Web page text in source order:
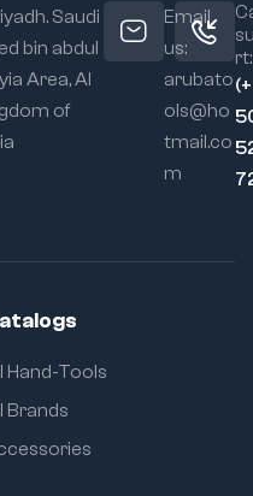
Saudi
bin abdul
Area, Al
of
Email
us:
arubato
ols@ho
tmail.co
m
rt:
Hand-Tools
Brands